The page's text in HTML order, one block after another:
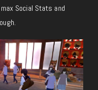
Social Stats and